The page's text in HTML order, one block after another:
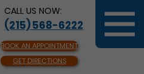
CALL US NOW:
(215) 568-6222
BOOK AN APPOINTMENT
GET DIRECTIONS